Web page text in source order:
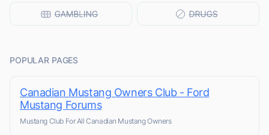
POPULAR PAGES
Canadian Mustang Owners Club - Ford
Mustang Forums
Mustang Club For All Canadian Mustang Owners